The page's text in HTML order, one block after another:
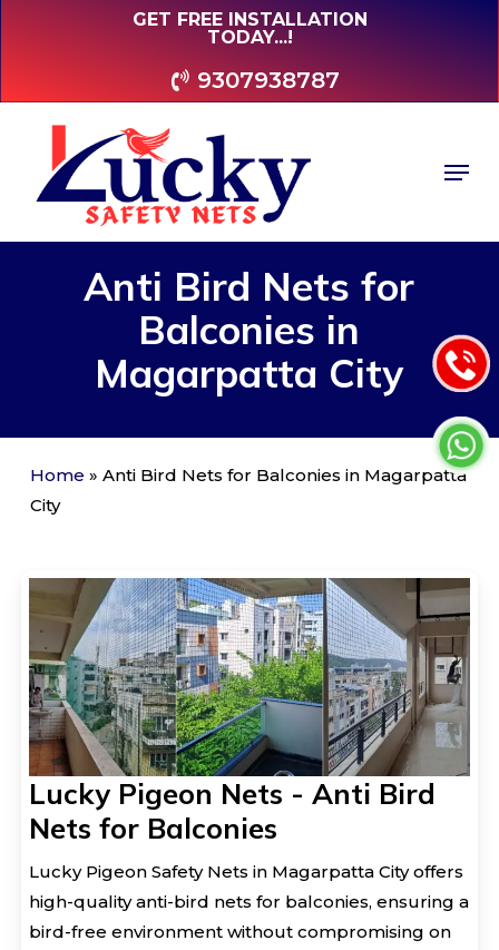
content
GET FREE INSTALLATION
TODAY...!
9307938787
Anti Bird Nets for
Balconies in
Magarpatta City
Home » Anti Bird Nets for Balconies in Magarpatta
City
Lucky Pigeon Nets - Anti Bird
Nets for Balconies
Lucky Pigeon Safety Nets in Magarpatta City offers
high-quality anti-bird nets for balconies, ensuring a
bird-free environment without compromising on